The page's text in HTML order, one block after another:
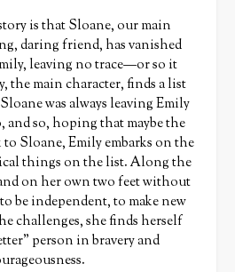
is that Sloane, our main
daring friend, has vanished
leaving no trace—or so it
the main character, finds a list
was always leaving Emily
and so, hoping that maybe the
Sloane, Emily embarks on the
things on the list. Along the
on her own two feet without
be independent, to make new
challenges, she finds herself
person in bravery and